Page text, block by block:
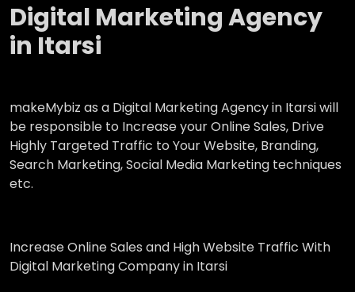
Digital Marketing Agency
in Itarsi
makeMybiz as a Digital Marketing Agency in Itarsi will
be responsible to Increase your Online Sales, Drive
Highly Targeted Traffic to Your Website, Branding,
Search Marketing, Social Media Marketing techniques
etc.
Increase Online Sales and High Website Traffic With
Digital Marketing Company in Itarsi